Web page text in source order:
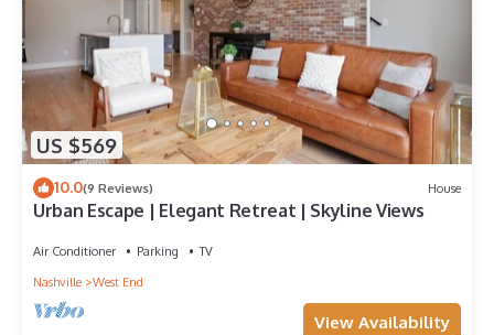
US $569
10.0(9 Reviews) House
Urban Escape | Elegant Retreat | Skyline Views
Air Conditioner Parking
TV
Nashville
West End
View Availability